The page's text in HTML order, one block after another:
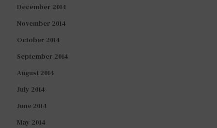
December 2014
November 2014
October 2014
September 2014
August 2014
July 2014
June 2014
May 2014